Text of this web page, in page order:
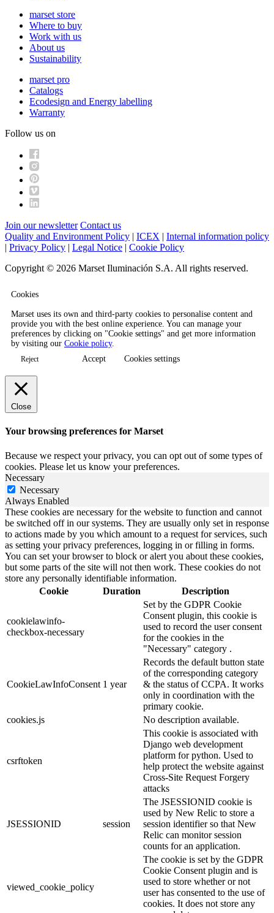
marset store
Where to buy
Work with us
About us
Sustainability
marset pro
Catalogs
Ecodesign and Energy labelling
Warranty
Follow us on
Join our newsletter Contact us
Quality and Environment Policy | ICEX | Internal information policy
| Privacy Policy | Legal Notice | Cookie Policy
Copyright © 2026 Marset Iluminación S.A. All rights reserved.
Cookies
Marset uses its own and third-party cookies to personalise content and
provide you with the best online experience. You can manage your
preferences by clicking on "Cookie settings" and get more information
by visiting our Cookie policy.
Reject Accept Cookies settings
Close
Your browsing preferences for Marset
Because we respect your privacy, you can opt out of some types of
cookies. Please let us know your preferences.
Necessary
Necessary
Always Enabled
These cookies are necessary for the website to function and cannot
be switched off in our systems. They are usually only set in response
to actions made by you which amount to a request for services, such
as setting your privacy preferences, logging in or filling in forms.
You can set your browser to block or alert you about these cookies,
but some parts of the site will not then work. These cookies do not
store any personally identifiable information.
Cookie
Duration Description
cookielawinfo-
checkbox-necessary
Set by the GDPR Cookie
Consent plugin, this cookie is
used to record the user consent
for the cookies in the
"Necessary" category .
CookieLawInfoConsent 1 year
Records the default button state
of the corresponding category
& the status of CCPA. It works
only in coordination with the
primary cookie.
cookies.js
No description available.
csrftoken
This cookie is associated with
Django web development
platform for python. Used to
help protect the website against
Cross-Site Request Forgery
attacks
JSESSIONID session
The JSESSIONID cookie is
used by New Relic to store a
session identifier so that New
Relic can monitor session
counts for an application.
viewed_cookie_policy
The cookie is set by the GDPR
Cookie Consent plugin and is
used to store whether or not
user has consented to the use of
cookies. It does not store any